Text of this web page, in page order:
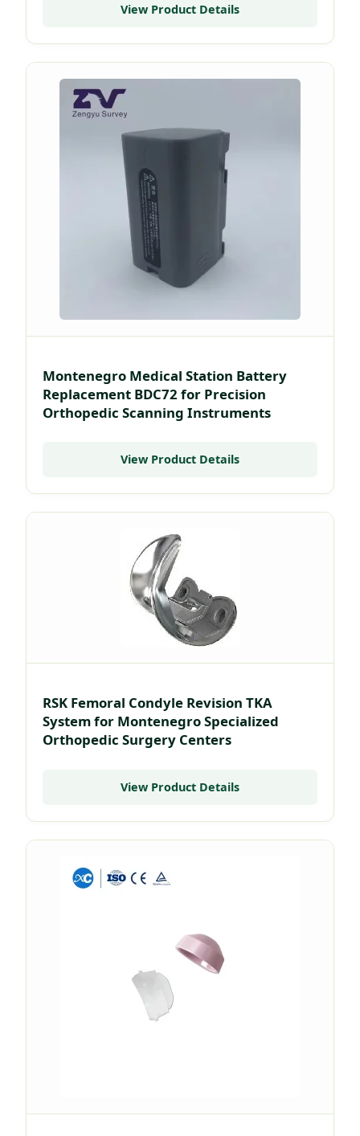
View Product Details
Montenegro Medical Station Battery
Replacement BDC72 for Precision
Orthopedic Scanning Instruments
View Product Details
RSK Femoral Condyle Revision TKA
System for Montenegro Specialized
Orthopedic Surgery Centers
View Product Details